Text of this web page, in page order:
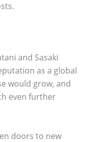
and Sasaki
as a global
would grow, and
even further
doors to new